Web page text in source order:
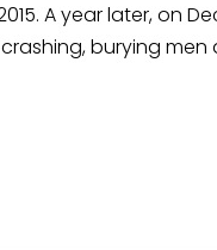
A year later, on
burying men